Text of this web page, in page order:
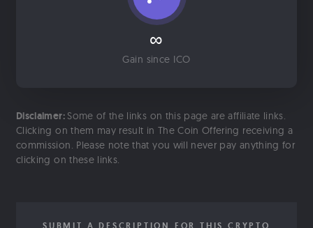
∞
Gain since ICO
Disclaimer: Some of the links on this page are affiliate links.
Clicking on them may result in The Coin Offering receiving a
commission. Please note that you will never pay anything for
clicking on these links.